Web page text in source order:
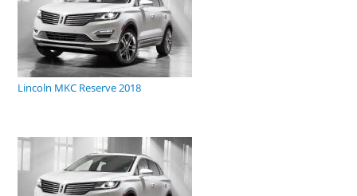
Lincoln MKC Reserve 2018